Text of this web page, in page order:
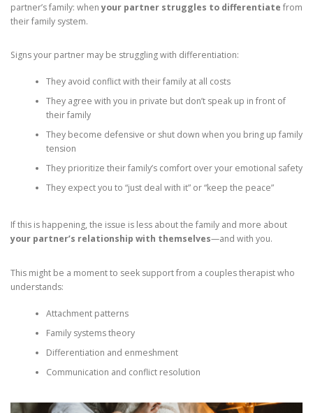
partner’s family: whenyour partner struggles to differentiate from
their family system.
Signs your partner may be struggling with differentiation:
They avoid conflict with their family at all costs
They agree with you in private but don’t speak up in front of
their family
They become defensive or shut down when you bring up family
tension
They prioritize their family’s comfort over your emotional safety
They expect you to “just deal with it” or “keep the peace”
If this is happening, the issue is less about the family and more about
your partner’s relationship with themselves—and with you.
This might be a moment to seek support from a couples therapist who
understands:
Attachment patterns
Family systems theory
Differentiation and enmeshment
Communication and conflict resolution